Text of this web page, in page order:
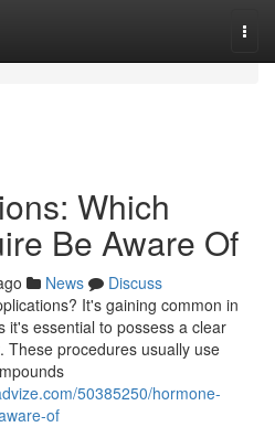
Which
Be Aware Of
News
Discuss
It's gaining common in
it's essential to possess a clear
These procedures usually use
50385250/hormone-
of